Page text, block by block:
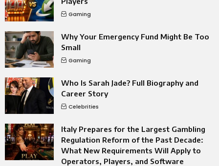
Gaming
Why Your Emergency Fund Might Be Too
Small
Gaming
Who Is Sarah Jade? Full Biography and
Career Story
Celebrities
Italy Prepares for the Largest Gambling
Regulation Reform of the Past Decade:
What New Requirements Will Apply to
Operators, Players, and Software